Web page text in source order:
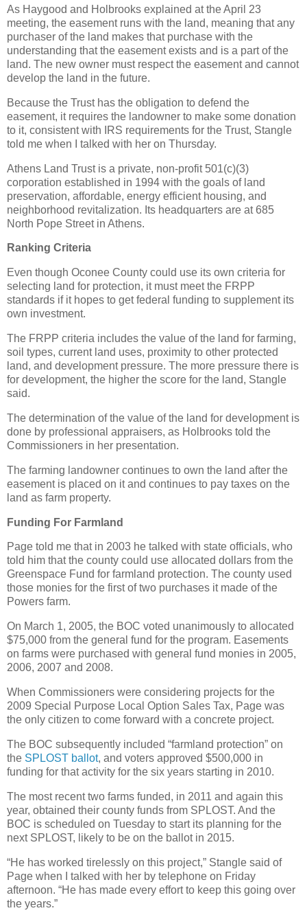
As Haygood and Holbrooks explained at the April 23
meeting, the easement runs with the land, meaning that any
purchaser of the land makes that purchase with the
understanding that the easement exists and is a part of the
land. The new owner must respect the easement and cannot
develop the land in the future.
Because the Trust has the obligation to defend the
easement, it requires the landowner to make some donation
to it, consistent with IRS requirements for the Trust, Stangle
told me when I talked with her on Thursday.
Athens Land Trust is a private, non-profit 501(c)(3)
corporation established in 1994 with the goals of land
preservation, affordable, energy efficient housing, and
neighborhood revitalization. Its headquarters are at 685
North Pope Street in Athens.
Ranking Criteria
Even though Oconee County could use its own criteria for
selecting land for protection, it must meet the FRPP
standards if it hopes to get federal funding to supplement its
own investment.
The FRPP criteria includes the value of the land for farming,
soil types, current land uses, proximity to other protected
land, and development pressure. The more pressure there is
for development, the higher the score for the land, Stangle
said.
The determination of the value of the land for development is
done by professional appraisers, as Holbrooks told the
Commissioners in her presentation.
The farming landowner continues to own the land after the
easement is placed on it and continues to pay taxes on the
land as farm property.
Funding For Farmland
Page told me that in 2003 he talked with state officials, who
told him that the county could use allocated dollars from the
Greenspace Fund for farmland protection. The county used
those monies for the first of two purchases it made of the
Powers farm.
On March 1, 2005, the BOC voted unanimously to allocated
$75,000 from the general fund for the program. Easements
on farms were purchased with general fund monies in 2005,
2006, 2007 and 2008.
When Commissioners were considering projects for the
2009 Special Purpose Local Option Sales Tax, Page was
the only citizen to come forward with a concrete project.
The BOC subsequently included “farmland protection” on
the SPLOST ballot, and voters approved $500,000 in
funding for that activity for the six years starting in 2010.
The most recent two farms funded, in 2011 and again this
year, obtained their county funds from SPLOST. And the
BOC is scheduled on Tuesday to start its planning for the
next SPLOST, likely to be on the ballot in 2015.
“He has worked tirelessly on this project,” Stangle said of
Page when I talked with her by telephone on Friday
afternoon. “He has made every effort to keep this going over
the years.”